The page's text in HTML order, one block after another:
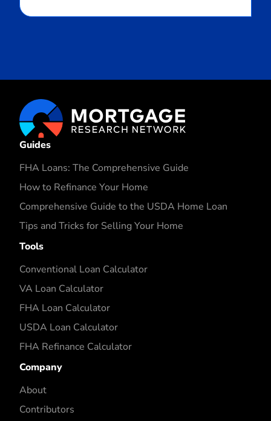
Guides
FHA Loans: The Comprehensive Guide
How to Refinance Your Home
Comprehensive Guide to the USDA Home Loan
Tips and Tricks for Selling Your Home
Tools
Conventional Loan Calculator
VA Loan Calculator
FHA Loan Calculator
USDA Loan Calculator
FHA Refinance Calculator
Company
About
Contributors